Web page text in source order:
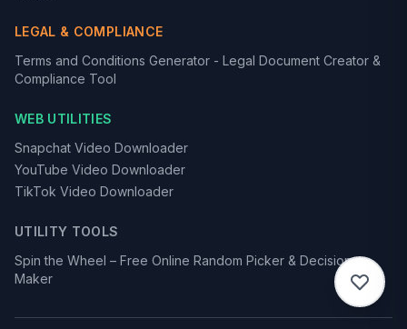
LEGAL & COMPLIANCE
Terms and Conditions Generator - Legal Document Creator &
Compliance Tool
WEB UTILITIES
Snapchat Video Downloader
YouTube Video Downloader
TikTok Video Downloader
UTILITY TOOLS
Spin the Wheel – Free Online Random Picker & Decision
Maker